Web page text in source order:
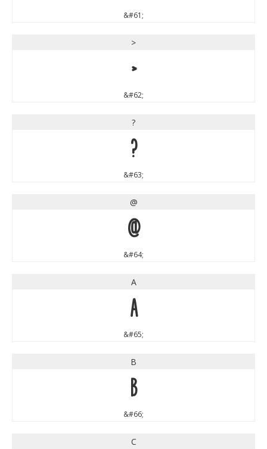
&#61;
>
>
&#62;
?
?
&#63;
@
@
&#64;
A
A
&#65;
B
B
&#66;
C